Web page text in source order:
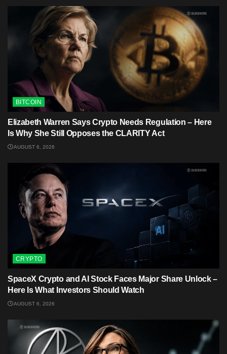
BITCOIN
Elizabeth Warren Says Crypto Needs Regulation – Here
Is Why She Still Opposes the CLARITY Act
AUGUST 6, 2026
CRYPTO
SpaceX Crypto and AI Stock Faces Major Share Unlock –
Here Is What Investors Should Watch
AUGUST 6, 2026